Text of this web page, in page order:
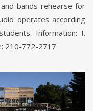
bands rehearse for
operates according
Information: I.
210-772-2717